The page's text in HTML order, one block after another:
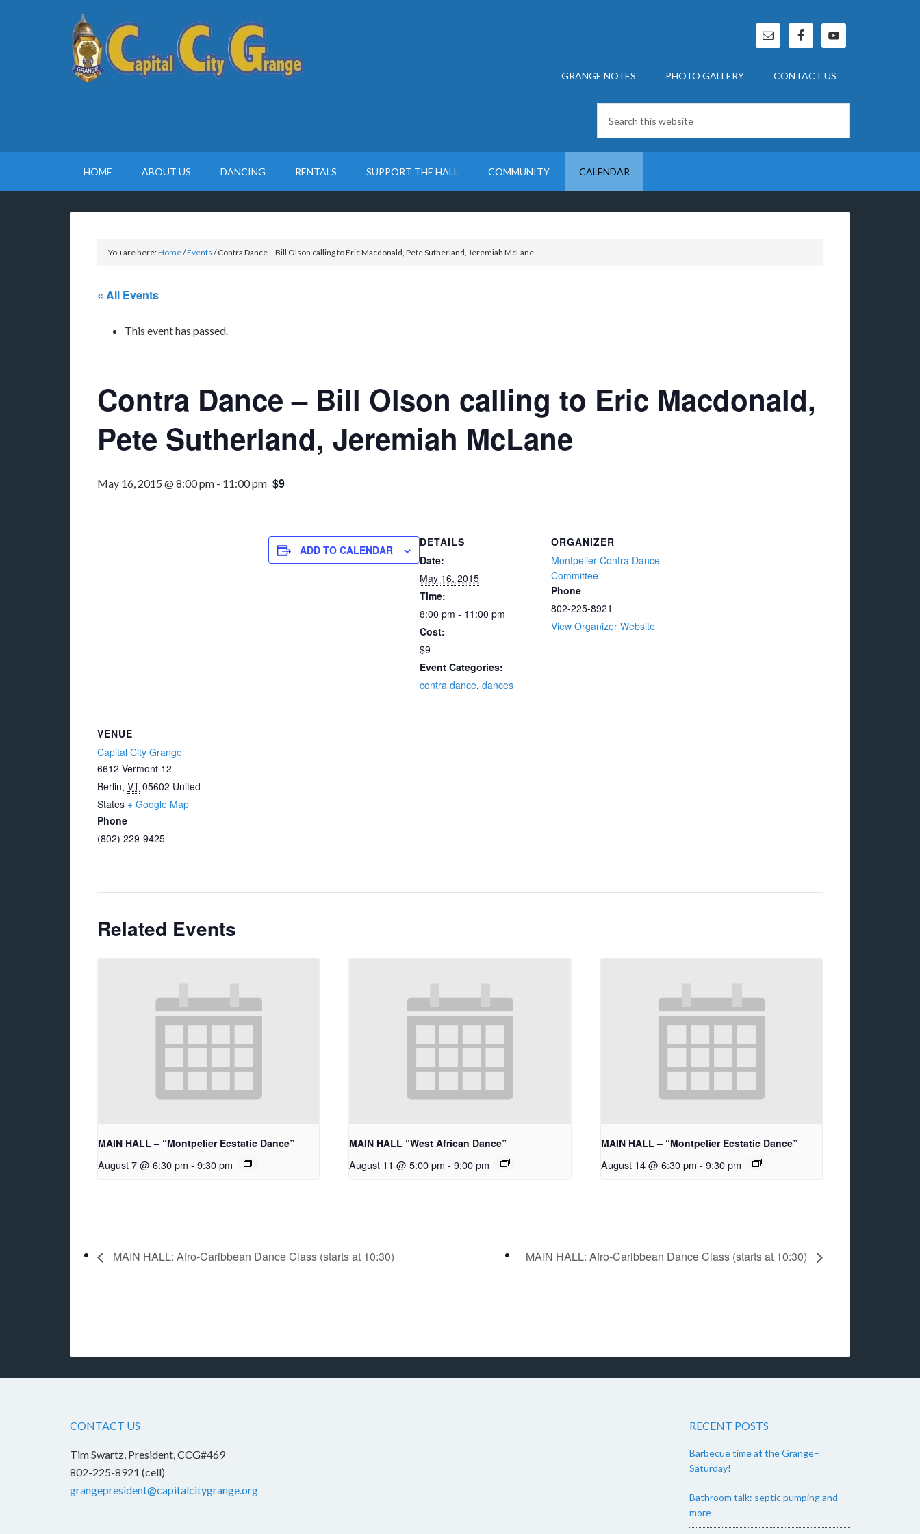
GRANGE NOTES PHOTO GALLERY CONTACT US
HOME ABOUT US DANCING RENTALS SUPPORT THE HALL COMMUNITY CALENDAR
You are here:Home/Events /Contra Dance – Bill Olson calling to Eric Macdonald, Pete Sutherland, Jeremiah McLane
« All Events
This event has passed.
Contra Dance – Bill Olson calling to Eric Macdonald,
Pete Sutherland, Jeremiah McLane
May 16, 2015 @ 8:00 pm - 11:00 pm $9
ADD TO CALENDAR
DETAILS
Date:
May 16, 2015
Time:
8:00 pm - 11:00 pm
Cost:
$9
Event Categories:
contra dance, dances
ORGANIZER
Montpelier Contra Dance
Committee
Phone
802-225-8921
View Organizer Website
VENUE
Capital City Grange
6612 Vermont 12
Berlin, VT 05602 United
States + Google Map
Phone
(802) 229-9425
Related Events
MAIN HALL – “Montpelier Ecstatic Dance”
August 7 @ 6:30 pm - 9:30 pm
MAIN HALL “West African Dance”
August 11 @ 5:00 pm - 9:00 pm
MAIN HALL – “Montpelier Ecstatic Dance”
August 14 @ 6:30 pm - 9:30 pm
MAIN HALL: Afro-Caribbean Dance Class (starts at 10:30) MAIN HALL: Afro-Caribbean Dance Class (starts at 10:30)
CONTACT US
Tim Swartz, President, CCG#469
802-225-8921 (cell)
grangepresident@capitalcitygrange.org
RECENT POSTS
Barbecue time at the Grange–
Saturday!
Bathroom talk: septic pumping and
more